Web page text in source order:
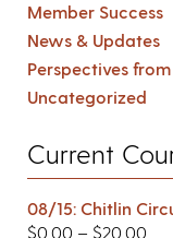
Member Success
News & Updates
Perspectives
Uncategorized
Current
08/15: Chitlin
$0.00 – $20.00